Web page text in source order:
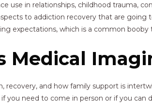
use in relationships, childhood trauma,
to addiction recovery that are
expectations, which is a common
Medical
and how family support is
you need to come in person or if you